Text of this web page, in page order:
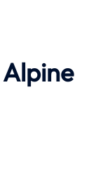
Alpine